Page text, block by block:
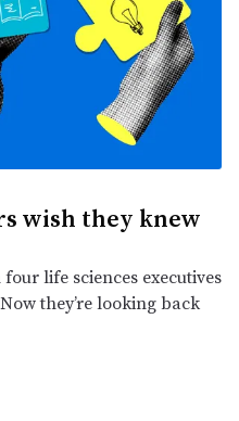
wish they knew
life sciences executives
they’re looking back